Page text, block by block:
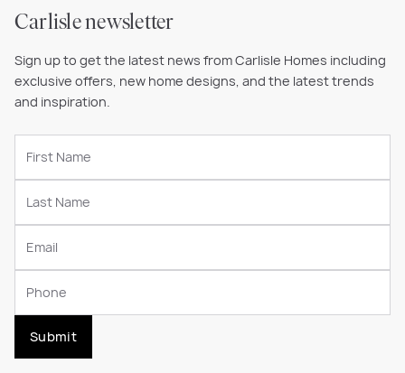
Carlisle newsletter
Sign up to get the latest news from Carlisle Homes including
exclusive offers, new home designs, and the latest trends
and inspiration.
Submit